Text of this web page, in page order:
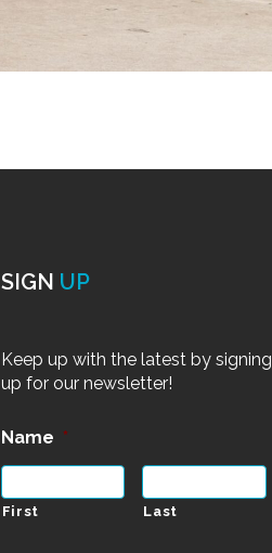
SIGN UP
Keep up with the latest by signing
up for our newsletter!
Name *
First Last